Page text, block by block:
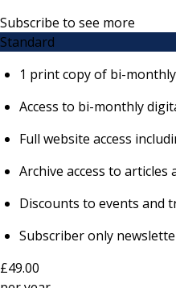
Subscribe to see more
Standard
1 print copy of bi-
Access to bi-monthly
Full website access
Archive access to
Discounts to events and
Subscriber only
£49.00